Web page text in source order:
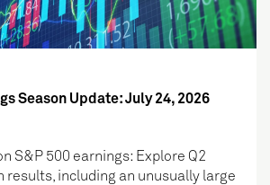
Season Update: July 24, 2026
S&P 500 earnings: Explore Q2
results, including an unusually large